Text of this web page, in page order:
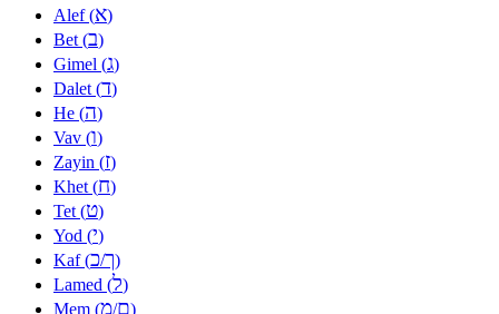
Alef (א)
Bet (ב)
Gimel (ג)
Dalet (ד)
He (ה)
Vav (ו)
Zayin (ז)
Khet (ח)
Tet (ט)
Yod (י)
Kaf (כ/ך)
Lamed (ל)
Mem (מ/ם)